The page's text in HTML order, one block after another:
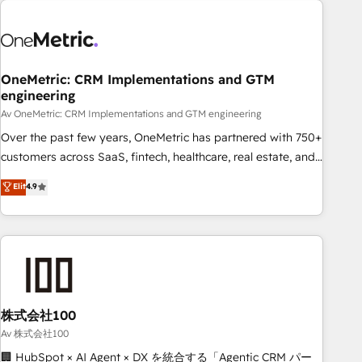
HubSpot Reviews and 4.9/5 rating in Clutch Reviews.
home improvement & construction, branding and
commercialization, real estate, health, education, SaaS,
Software Dev & IT and consulting, make the most out of
their HubSpot experience operating in the United States,
EU, UAE, Mexico and Latin America. From casual user to
OneMetric: CRM Implementations and GTM
engineering
Av OneMetric: CRM Implementations and GTM engineering
Over the past few years, OneMetric has partnered with 750+
customers across SaaS, fintech, healthcare, real estate, and
other industries. With 150+ HubSpot-certified experts, we
deliver scalable solutions to complex GTM and RevOps
challenges. Our Expertise 🔹 Onboarding & Implementation:
Accredited HubSpot Partner, ensuring smooth setup
HubSpot without data loss or downtime. 🔹 RevOps
Strategy: Align teams, processes, and data to drive revenue
efficiency. 🔹 Integrations: Connect HubSpot with your tech
stack for better adoption. 🔹 Custom Solutions: Build
Elit4.9
株式会社100
Av 株式会社100
🏢 HubSpot × AI Agent × DX を統合する「Agentic CRM パー